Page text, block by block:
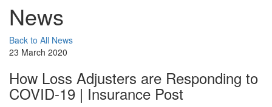
News
Back to All News
23 March 2020
How Loss Adjusters are Responding to
COVID-19 | Insurance Post